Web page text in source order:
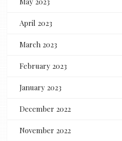
April 2023
March 2023
February 2023
January 2023
December 2022
November 2022